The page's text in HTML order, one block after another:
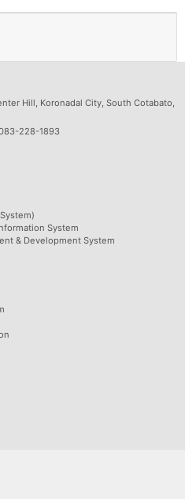
Hill, Koronadal City, South Cotabato,
228-1893
System
& Development System